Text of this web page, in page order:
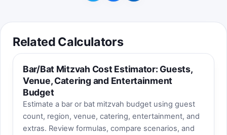
Best score is saved on this device.
Related Calculators
Bar/Bat Mitzvah Cost Estimator: Guests,
Venue, Catering and Entertainment
Budget
Estimate a bar or bat mitzvah budget using guest
count, region, venue, catering, entertainment, and
extras. Review formulas, compare scenarios, and